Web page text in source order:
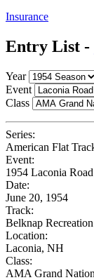
Insurance
Entry List -
Year
Event
Class
Series:
American Flat
Event:
1954 Laconia
Date:
June 20, 1954
Track:
Belknap
Location:
Laconia, NH
Class:
AMA Grand